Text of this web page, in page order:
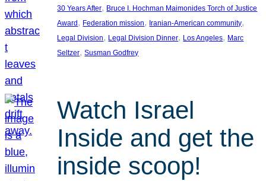
30 Years After, Bruce I. Hochman Maimonides Torch of Justice
Award , Federation mission, Iranian-American community
Legal Division, Legal Division Dinner, Los Angeles, Marc
Seltzer, Susman Godfrey
Watch Israel
Inside and get the
inside scoop!